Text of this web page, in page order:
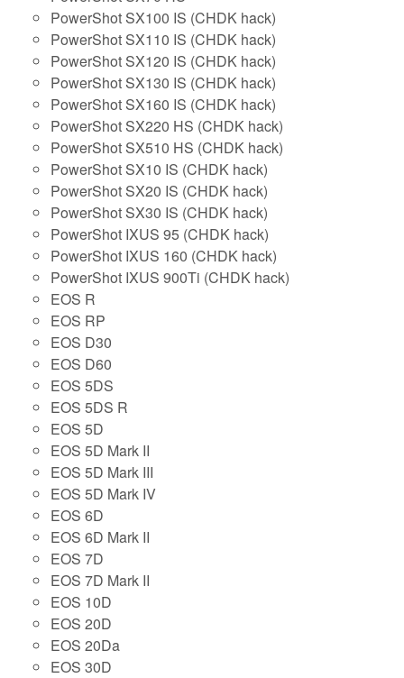
PowerShot SX100 IS (CHDK hack)
PowerShot SX110 IS (CHDK hack)
PowerShot SX120 IS (CHDK hack)
PowerShot SX130 IS (CHDK hack)
PowerShot SX160 IS (CHDK hack)
PowerShot SX220 HS (CHDK hack)
PowerShot SX510 HS (CHDK hack)
PowerShot SX10 IS (CHDK hack)
PowerShot SX20 IS (CHDK hack)
PowerShot SX30 IS (CHDK hack)
PowerShot IXUS 95 (CHDK hack)
PowerShot IXUS 160 (CHDK hack)
PowerShot IXUS 900Ti (CHDK hack)
EOS R
EOS RP
EOS D30
EOS D60
EOS 5DS
EOS 5DS R
EOS 5D
EOS 5D Mark II
EOS 5D Mark III
EOS 5D Mark IV
EOS 6D
EOS 6D Mark II
EOS 7D
EOS 7D Mark II
EOS 10D
EOS 20D
EOS 20Da
EOS 30D